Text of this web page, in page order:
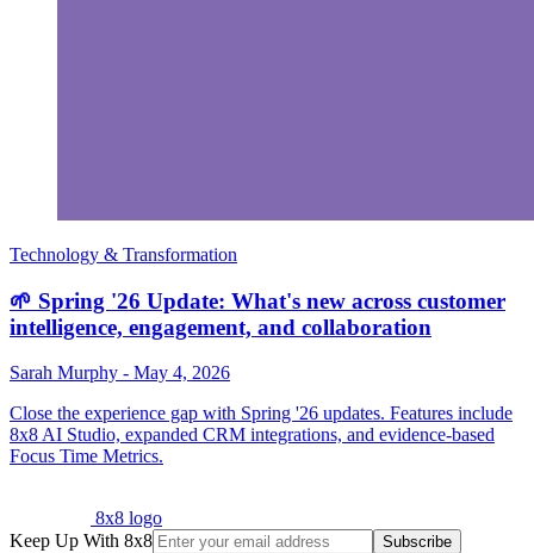
Technology & Transformation
🌱 Spring '26 Update: What's new across customer
intelligence, engagement, and collaboration
Sarah Murphy - May 4, 2026
Close the experience gap with Spring '26 updates. Features include
8x8 AI Studio, expanded CRM integrations, and evidence-based
Focus Time Metrics.
8x8 logo
Keep Up With 8x8
Subscribe